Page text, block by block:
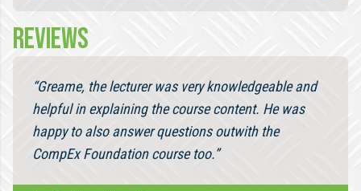
REVIEWS
“Greame, the lecturer was very knowledgeable and
helpful in explaining the course content. He was
happy to also answer questions outwith the
CompEx Foundation course too.”